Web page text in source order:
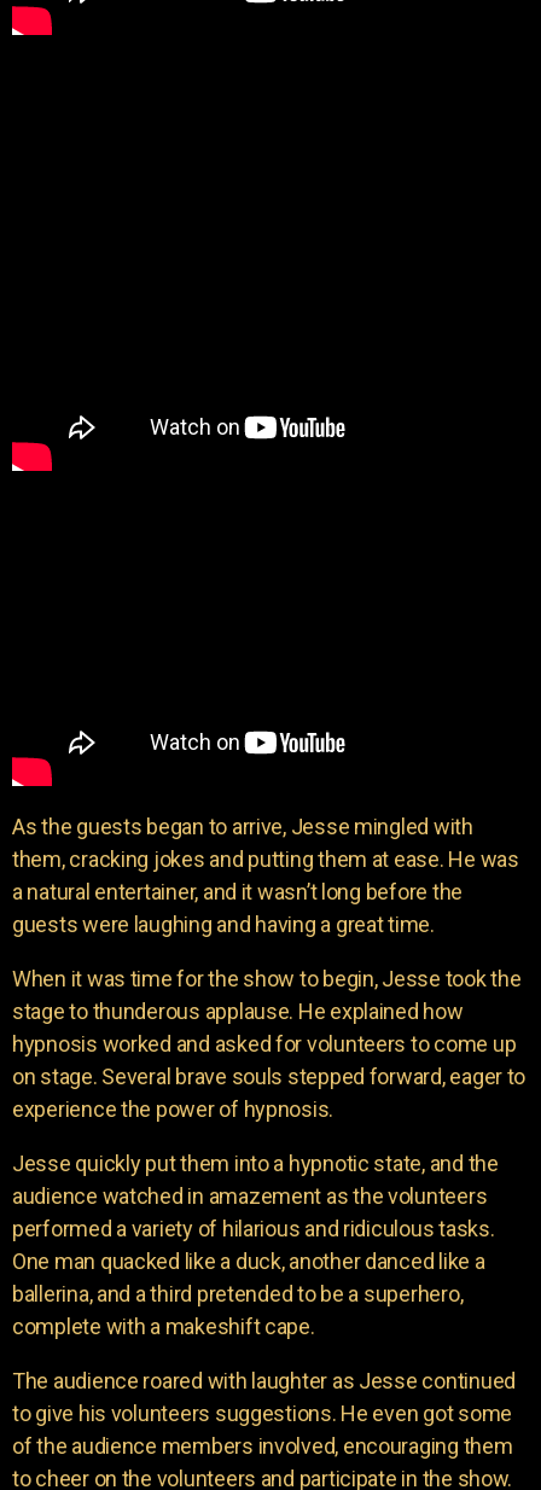
As the guests began to arrive, Jesse mingled with
them, cracking jokes and putting them at ease. He was
a natural entertainer, and it wasn’t long before the
guests were laughing and having a great time.
When it was time for the show to begin, Jesse took the
stage to thunderous applause. He explained how
hypnosis worked and asked for volunteers to come up
on stage. Several brave souls stepped forward, eager to
experience the power of hypnosis.
Jesse quickly put them into a hypnotic state, and the
audience watched in amazement as the volunteers
performed a variety of hilarious and ridiculous tasks.
One man quacked like a duck, another danced like a
ballerina, and a third pretended to be a superhero,
complete with a makeshift cape.
The audience roared with laughter as Jesse continued
to give his volunteers suggestions. He even got some
of the audience members involved, encouraging them
to cheer on the volunteers and participate in the show.